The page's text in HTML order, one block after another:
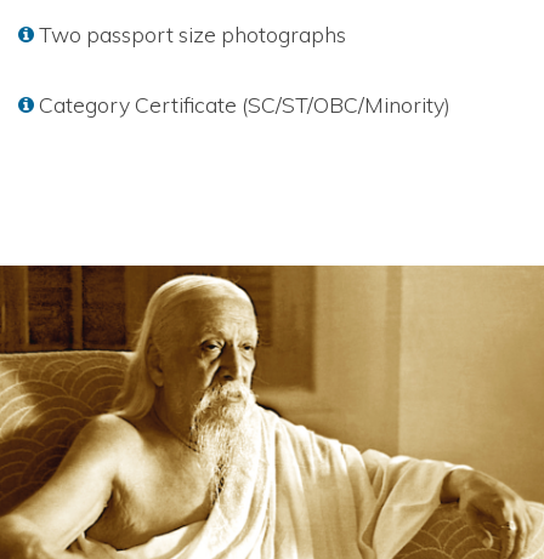
Two passport size photographs
Category Certificate (SC/ST/OBC/Minority)